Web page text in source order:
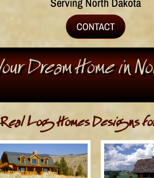
CONTACT
Dream Home in
Real Log Homes Designs